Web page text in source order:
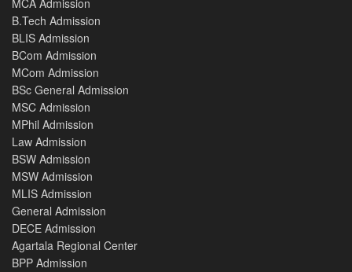
MCA Admission
B.Tech Admission
BLIS Admission
BCom Admission
MCom Admission
BSc General Admission
MSC Admission
MPhil Admission
Law Admission
BSW Admission
MSW Admission
MLIS Admission
General Admission
DECE Admission
Agartala Regional Center
BPP Admission